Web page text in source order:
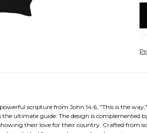
scripture from John 14:6, "This is the
the ultimate guide. The design is
their love for their country. Crafted from